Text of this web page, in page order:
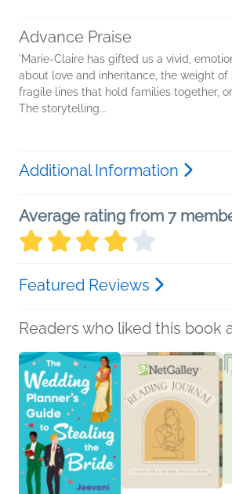
Advance Praise
'Marie-Claire has gifted us a vivid,
about love and inheritance, the weight of
fragile lines that hold families together,
The storytelling...
Additional Information
Average rating from 7
Featured Reviews
Readers who liked this book